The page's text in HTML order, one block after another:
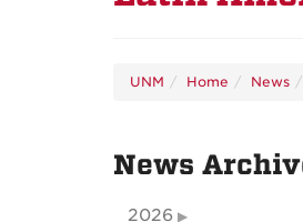
UNM Home News
News
2026